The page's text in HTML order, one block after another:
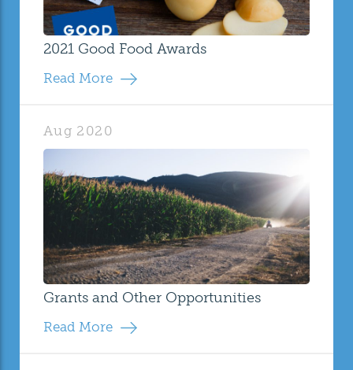
2021 Good Food Awards
Read More
Aug 2020
Grants and Other Opportunities
Read More